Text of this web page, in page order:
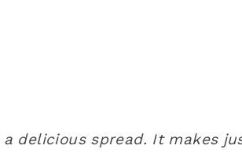
delicious spread. It makes